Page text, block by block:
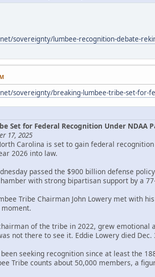
sovereignty/lumbee-recognition-debate-
sovereignty/breaking-lumbee-tribe-set-for-
Set for Federal Recognition Under NDAA
17, 2025
Carolina is set to gain federal
2026 into law.
passed the $900 billion defense
with strong bipartisan support by a
Tribe Chairman John Lowery met with
of the tribe in 2022, grew
not there to see it. Eddie Lowery died Dec.
seeking recognition since at least the
Tribe counts about 50,000 members, a